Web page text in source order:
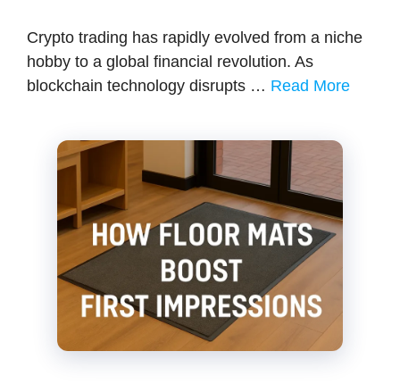
Crypto trading has rapidly evolved from a niche
hobby to a global financial revolution. As
blockchain technology disrupts … Read More